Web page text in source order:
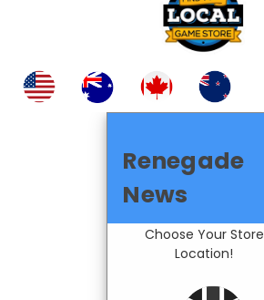
Renegade
News
Choose Your Store
Location!